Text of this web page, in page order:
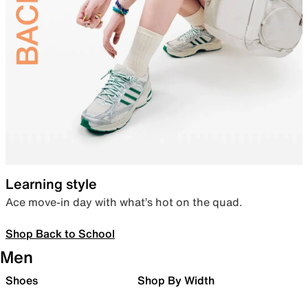
Learning style
Ace move-in day with what’s hot on the quad.
Shop Back to School
Men
Shoes Shop By Width